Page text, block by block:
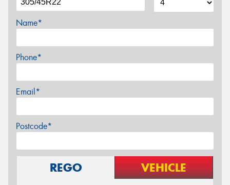
Name*
Phone*
Email*
Postcode*
REGO VEHICLE